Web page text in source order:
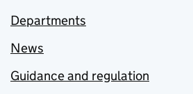
Departments
News
Guidance and regulation